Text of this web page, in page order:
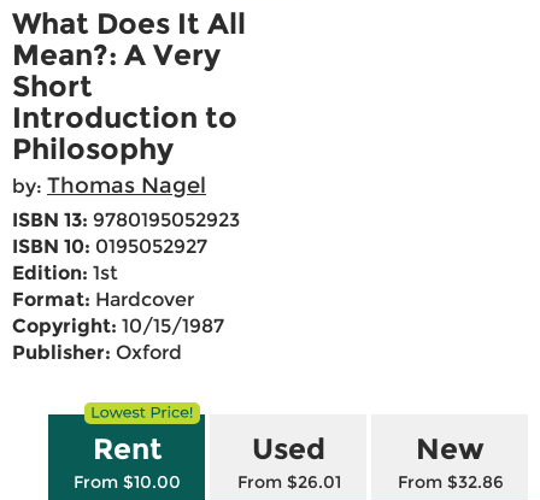
What Does It All
Mean?: A Very
Short
Introduction to
Philosophy
by: Thomas Nagel
ISBN 13: 9780195052923
ISBN 10: 0195052927
Edition: 1st
Format: Hardcover
Copyright: 10/15/1987
Publisher: Oxford
Rent
From $10.00
Used
From $26.01
New
From $32.86